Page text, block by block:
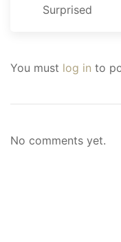
Surprised
You must log in to
No comments yet.